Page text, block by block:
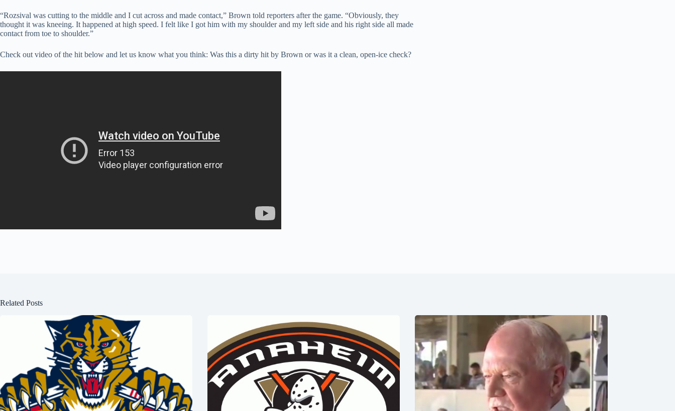
“Rozsival was cutting to the middle and I cut across and made contact,” Brown told reporters after the game. “Obviously, they
thought it was kneeing. It happened at high speed. I felt like I got him with my shoulder and my left side and his right side all made
contact from toe to shoulder.”
Check out video of the hit below and let us know what you think: Was this a dirty hit by Brown or was it a clean, open-ice check?
Related Posts